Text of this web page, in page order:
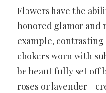
Flowers have the
honored glamor and
example,
chokers worn with
be beautifully set off
roses or